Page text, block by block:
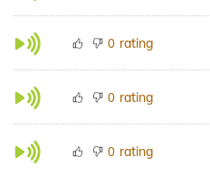
0 rating
0 rating
0 rating